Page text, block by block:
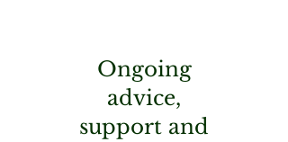
Ongoing
advice,
support and